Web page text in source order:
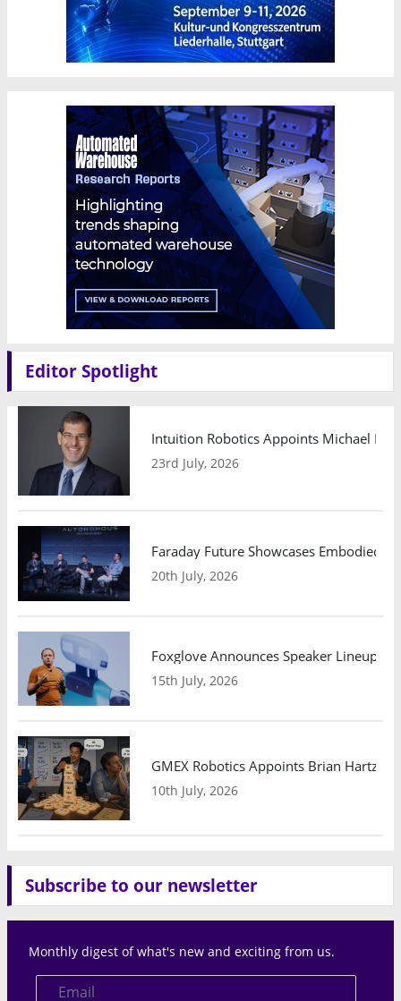
Editor Spotlight
Intuition Robotics Appoints Michael
23rd July, 2026
Faraday Future Showcases Embodied
20th July, 2026
Foxglove Announces Speaker Lineup
15th July, 2026
GMEX Robotics Appoints Brian
10th July, 2026
Subscribe to our newsletter
Monthly digest of what's new and exciting from us.